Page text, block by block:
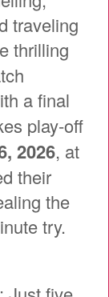
traveling
thrilling
a final
play-off
2026, at
their
the
try.